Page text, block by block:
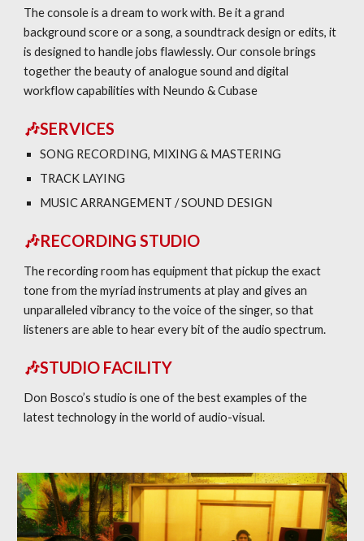
The console is a dream to work with. Be it a grand
background score or a song, a soundtrack design or edits, it
is designed to handle jobs flawlessly. Our console brings
together the beauty of analogue sound and digital
workflow capabilities with Neundo & Cubase
🎶SERVICES
SONG RECORDING, MIXING & MASTERING
TRACK LAYING
MUSIC ARRANGEMENT / SOUND DESIGN
🎶RECORDING STUDIO
The recording room has equipment that pickup the exact
tone from the myriad instruments at play and gives an
unparalleled vibrancy to the voice of the singer, so that
listeners are able to hear every bit of the audio spectrum.
🎶STUDIO FACILITY
Don Bosco’s studio is one of the best examples of the
latest technology in the world of audio-visual.